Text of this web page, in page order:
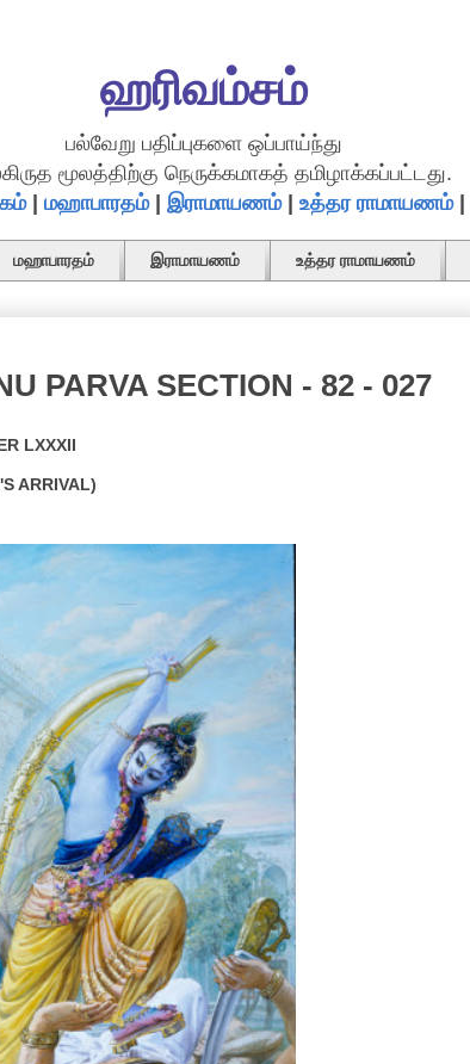
ஹரிவம்சம்
பல்வேறு பதிப்புகளை ஒப்பாய்ந்து
மூலத்திற்கு நெருக்கமாகத் தமிழாக்கப்பட்டது.
| மஹாபாரதம்| இராமாயணம்| உத்தர ராமாயணம்|
மஹாபாரதம் இராமாயணம் உத்தர ராமாயணம்
PARVA SECTION - 82 - 027
LXXXII
ARRIVAL)